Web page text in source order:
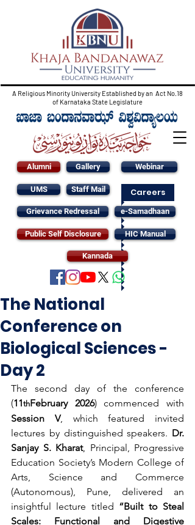
A Religious Minority University Established by an Act No.18
of Karnataka State Legislature
Alumni Gallery
UMS Staff Mail
Grievance Redressal
Public Self Disclosure
Webinar
Careers
e-Samadhaan
HIC Manual
Kannada
The National
Conference on
Biological Sciences -
Day 2
The second day of the conference
(11thFebruary 2026
Session V, which featured invited
lectures by distinguished speakers. Dr.
Sanjay S. Kharat, Principal, Progressive
Education Society’s Modern College of
Arts, Science and Commerce
(Autonomous), Pune, delivered an
insightful lecture titled “Built to Steal
Scales: Functional and Digestive